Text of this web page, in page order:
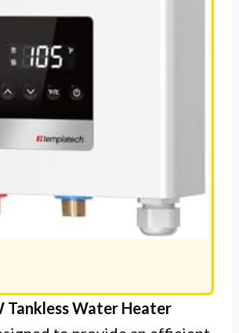
Tankless Water Heater